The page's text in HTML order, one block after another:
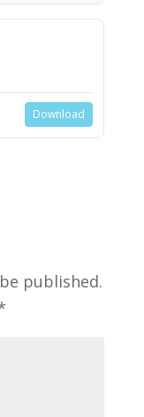
Download
published.